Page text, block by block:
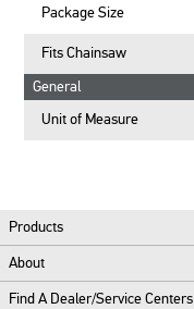
Package Size
Fits Chainsaw
General
Unit of Measure
Products
About
Find A Dealer/Service Centers